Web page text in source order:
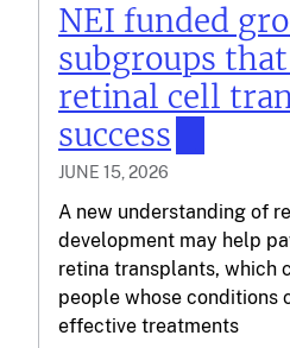
NEI funded
subgroups
retinal cell
success
JUNE 15, 2026
A new understanding of
development may help
retina transplants, which
people whose conditions
effective treatments